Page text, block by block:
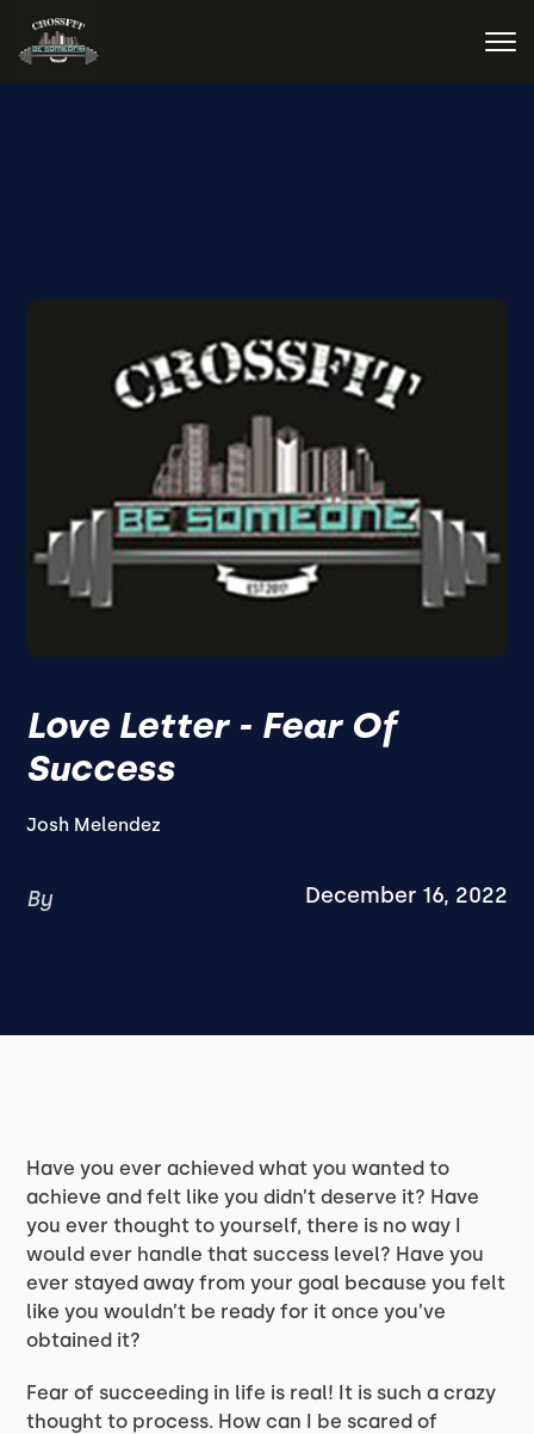
Love Letter - Fear Of
Success
Josh Melendez
By December 16, 2022
Have you ever achieved what you wanted to
achieve and felt like you didn’t deserve it? Have
you ever thought to yourself, there is no way I
would ever handle that success level? Have you
ever stayed away from your goal because you felt
like you wouldn’t be ready for it once you’ve
obtained it?
Fear of succeeding in life is real! It is such a crazy
thought to process. How can I be scared of